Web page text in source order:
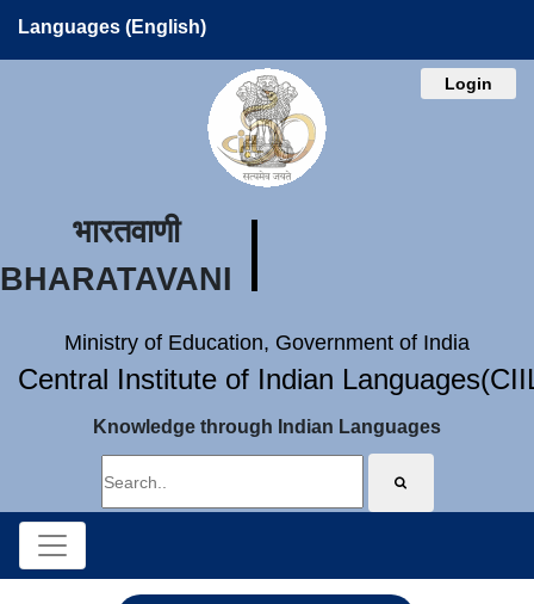
Languages (English)
Login
भारतवाणी
BHARATAVANI
Ministry of Education, Government of India
Central Institute of Indian
Knowledge through Indian Languages